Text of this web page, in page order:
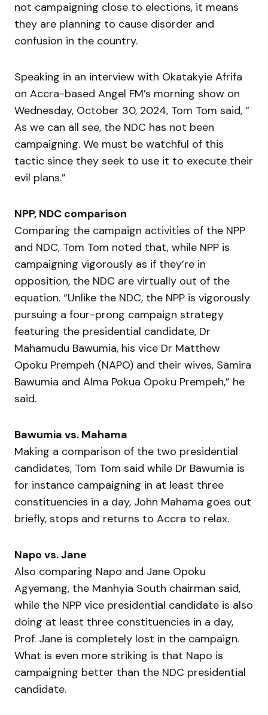
not campaigning close to elections, it means
they are planning to cause disorder and
confusion in the country.
Speaking in an interview with Okatakyie Afrifa
on Accra-based Angel FM’s morning show on
Wednesday, October 30, 2024, Tom Tom said, “
As we can all see, the NDC has not been
campaigning. We must be watchful of this
tactic since they seek to use it to execute their
evil plans.”
NPP, NDC comparison
Comparing the campaign activities of the NPP
and NDC, Tom Tom noted that, while NPP is
campaigning vigorously as if they’re in
opposition, the NDC are virtually out of the
equation. “Unlike the NDC, the NPP is vigorously
pursuing a four-prong campaign strategy
featuring the presidential candidate, Dr
Mahamudu Bawumia, his vice Dr Matthew
Opoku Prempeh (NAPO) and their wives, Samira
Bawumia and Alma Pokua Opoku Prempeh,” he
said.
Bawumia vs. Mahama
Making a comparison of the two presidential
candidates, Tom Tom said while Dr Bawumia is
for instance campaigning in at least three
constituencies in a day, John Mahama goes out
briefly, stops and returns to Accra to relax.
Napo vs. Jane
Also comparing Napo and Jane Opoku
Agyemang, the Manhyia South chairman said,
while the NPP vice presidential candidate is also
doing at least three constituencies in a day,
Prof. Jane is completely lost in the campaign.
What is even more striking is that Napo is
campaigning better than the NDC presidential
candidate.